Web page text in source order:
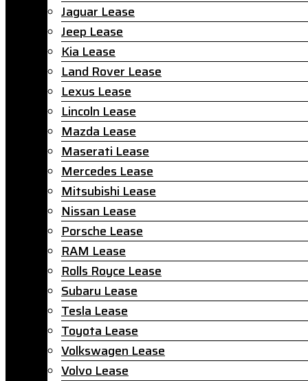
Jaguar Lease
Jeep Lease
Kia Lease
Land Rover Lease
Lexus Lease
Lincoln Lease
Mazda Lease
Maserati Lease
Mercedes Lease
Mitsubishi Lease
Nissan Lease
Porsche Lease
RAM Lease
Rolls Royce Lease
Subaru Lease
Tesla Lease
Toyota Lease
Volkswagen Lease
Volvo Lease